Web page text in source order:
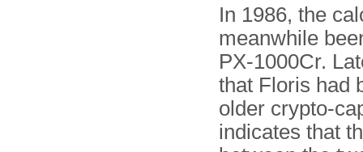
In 1986, the
meanwhile
PX-1000Cr.
that Floris had
older crypto-
indicates that